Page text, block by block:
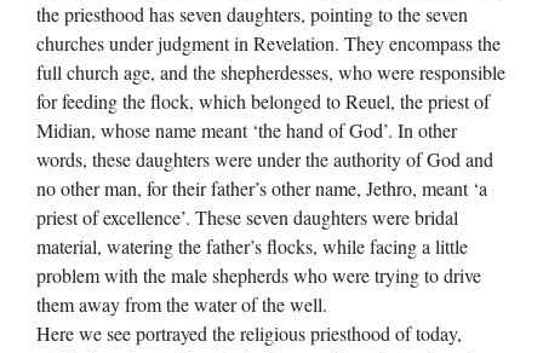
the priesthood has seven daughters, pointing to the seven
churches under judgment in Revelation. They encompass the
full church age, and the shepherdesses, who were responsible
for feeding the flock, which belonged to Reuel, the priest of
Midian, whose name meant ‘the hand of God’. In other
words, these daughters were under the authority of God and
no other man, for their father’s other name, Jethro, meant ‘a
priest of excellence’. These seven daughters were bridal
material, watering the father’s flocks, while facing a little
problem with the male shepherds who were trying to drive
them away from the water of the well.
Here we see portrayed the religious priesthood of today,